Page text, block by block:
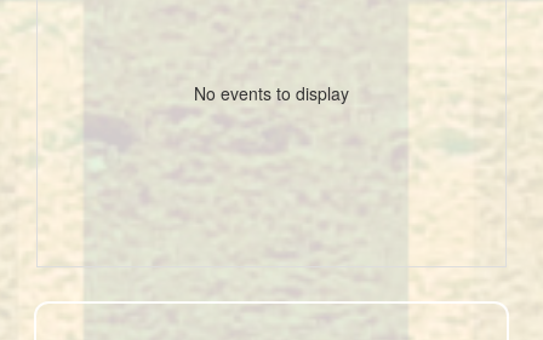
No events to display